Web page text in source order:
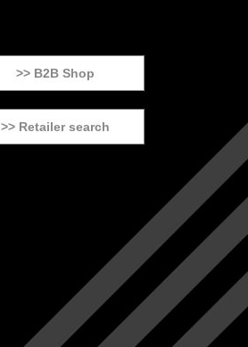
>> B2B Shop
>> Retailer search